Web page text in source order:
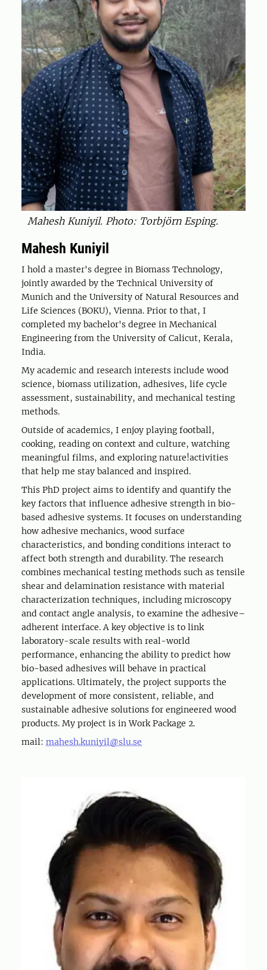
Mahesh Kuniyil. Photo: Torbjörn Esping.
Mahesh Kuniyil
I hold a master's degree in Biomass Technology,
jointly awarded by the Technical University of
Munich and the University of Natural Resources and
Life Sciences (BOKU), Vienna. Prior to that, I
completed my bachelor's degree in Mechanical
Engineering from the University of Calicut, Kerala,
India.
My academic and research interests include wood
science, biomass utilization, adhesives, life cycle
assessment, sustainability, and mechanical testing
methods.
Outside of academics, I enjoy playing football,
cooking, reading on context and culture, watching
meaningful films, and exploring nature!activities
that help me stay balanced and inspired.
This PhD project aims to identify and quantify the
key factors that influence adhesive strength in bio-
based adhesive systems. It focuses on understanding
how adhesive mechanics, wood surface
characteristics, and bonding conditions interact to
affect both strength and durability. The research
combines mechanical testing methods such as tensile
shear and delamination resistance with material
characterization techniques, including microscopy
and contact angle analysis, to examine the adhesive–
adherent interface. A key objective is to link
laboratory-scale results with real-world
performance, enhancing the ability to predict how
bio-based adhesives will behave in practical
applications. Ultimately, the project supports the
development of more consistent, reliable, and
sustainable adhesive solutions for engineered wood
products. My project is in Work Package 2.
mail: mahesh.kuniyil@slu.se